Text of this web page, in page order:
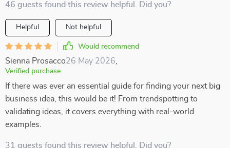
46 guests found this review helpful. Did you?
Helpful Not helpful
Would recommend
Sienna Prosacco26 May 2026
Verified purchase
If there was ever an essential guide for finding your next big
business idea, this would be it! From trendspotting to
validating ideas, it covers everything with real-world
examples.
31 guests found this review helpful. Did you?